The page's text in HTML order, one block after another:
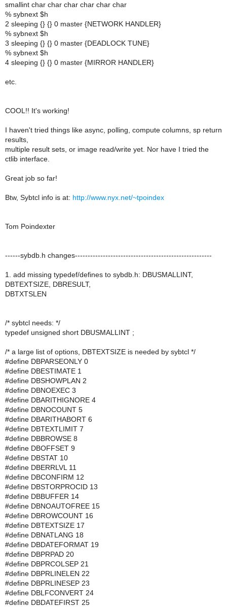
smallint char char char char char char
% sybnext $h
2 sleeping {} {} 0 master {NETWORK HANDLER}
% sybnext $h
3 sleeping {} {} 0 master {DEADLOCK TUNE}
% sybnext $h
4 sleeping {} {} 0 master {MIRROR HANDLER}
etc.
COOL!! It's working!
I haven't tried things like async, polling, compute columns, sp return
results,
multiple result sets, or image read/write yet. Nor have I tried the
ctlib interface.
Great job so far!
Btw, Sybtcl info is at: http://www.nyx.net/~tpoindex
Tom Poindexter
------sybdb.h changes------------------------------------------------------
1. add missing typedef/defines to sybdb.h: DBUSMALLINT,
DBTEXTSIZE, DBRESULT,
DBTXTSLEN
/* sybtcl needs: */
typedef unsigned short DBUSMALLINT ;
/* a large list of options, DBTEXTSIZE is needed by sybtcl */
#define DBPARSEONLY 0
#define DBESTIMATE 1
#define DBSHOWPLAN 2
#define DBNOEXEC 3
#define DBARITHIGNORE 4
#define DBNOCOUNT 5
#define DBARITHABORT 6
#define DBTEXTLIMIT 7
#define DBBROWSE 8
#define DBOFFSET 9
#define DBSTAT 10
#define DBERRLVL 11
#define DBCONFIRM 12
#define DBSTORPROCID 13
#define DBBUFFER 14
#define DBNOAUTOFREE 15
#define DBROWCOUNT 16
#define DBTEXTSIZE 17
#define DBNATLANG 18
#define DBDATEFORMAT 19
#define DBPRPAD 20
#define DBPRCOLSEP 21
#define DBPRLINELEN 22
#define DBPRLINESEP 23
#define DBLFCONVERT 24
#define DBDATEFIRST 25